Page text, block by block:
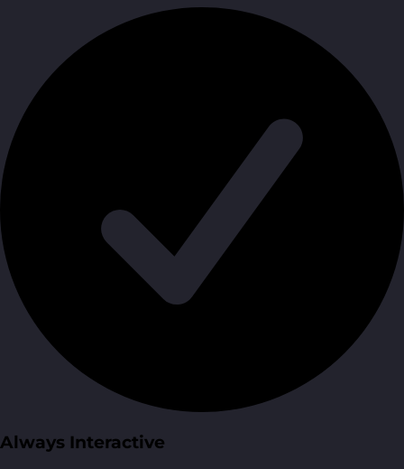
Always Interactive